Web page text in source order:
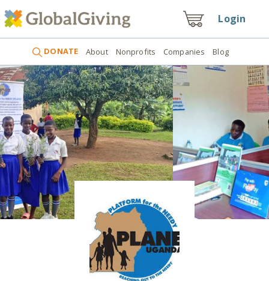
Login
DONATE About Nonprofits Companies Blog